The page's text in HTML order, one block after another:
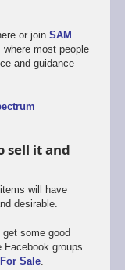
or join SAM
most people
and guidance
sell it and
will have
desirable.
some good
groups
Sale.